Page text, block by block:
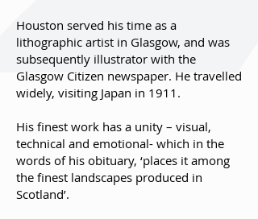
Houston served his time as a
lithographic artist in Glasgow, and was
subsequently illustrator with the
Glasgow Citizen newspaper. He travelled
widely, visiting Japan in 1911.
His finest work has a unity – visual,
technical and emotional- which in the
words of his obituary, ‘places it among
the finest landscapes produced in
Scotland’.